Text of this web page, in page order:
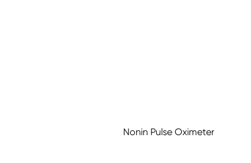
Nonin Pulse Oximeter